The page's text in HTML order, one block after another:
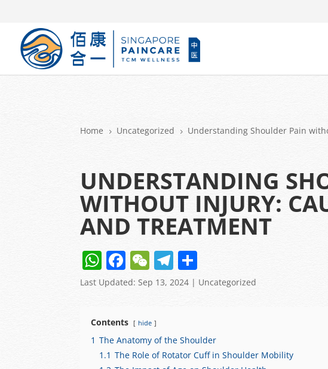
Home 5 Uncategorized 5 Understanding Shoulder Pain
UNDERSTANDING
WITHOUT INJURY:
AND TREATMENT
W
h
s
A
p
F
a
e
b
o
W
e
h
at
T
el
a
m
h
Last Updated: Sep 13, 2024 | Uncategorized
Contents hide
1 The Anatomy of the Shoulder
1.1 The Role of Rotator Cuff in Shoulder Mobility